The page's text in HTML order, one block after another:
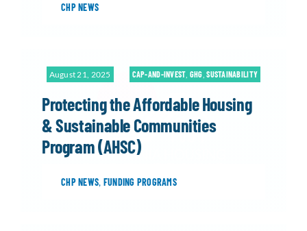
CHP NEWS
August 21, 2025 CAP-AND-INVEST GHG ,SUSTAINABILITY
Protecting the Affordable Housing
& Sustainable Communities
Program (AHSC)
CHP NEWS, FUNDING PROGRAMS